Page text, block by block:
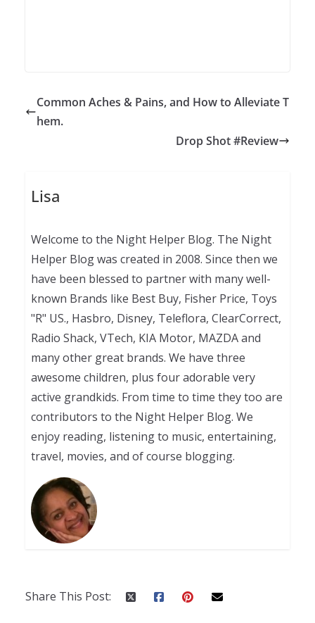
Common Aches & Pains, and How to Alleviate T
hem.
Drop Shot #Review
Lisa
Welcome to the Night Helper Blog. The Night
Helper Blog was created in 2008. Since then we
have been blessed to partner with many well-
known Brands like Best Buy, Fisher Price, Toys
"R" US., Hasbro, Disney, Teleflora, ClearCorrect,
Radio Shack, VTech, KIA Motor, MAZDA and
many other great brands. We have three
awesome children, plus four adorable very
active grandkids. From time to time they too are
contributors to the Night Helper Blog. We
enjoy reading, listening to music, entertaining,
travel, movies, and of course blogging.
Share This Post: